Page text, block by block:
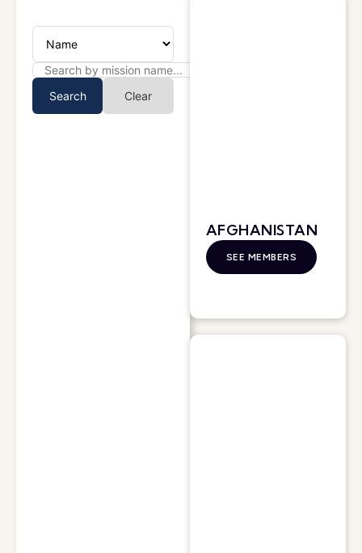
Search Clear
AFGHANISTAN
SEE MEMBERS